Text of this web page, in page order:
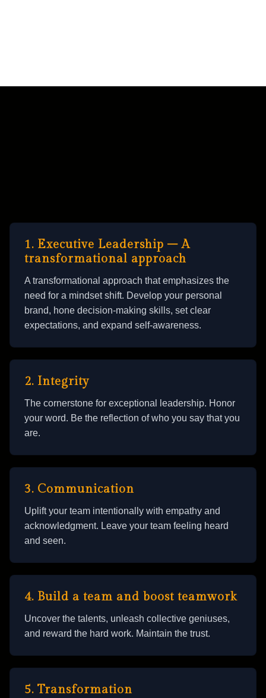
1. Executive Leadership – A
transformational approach
A transformational approach that emphasizes the
need for a mindset shift. Develop your personal
brand, hone decision-making skills, set clear
expectations, and expand self-awareness.
2. Integrity
The cornerstone for exceptional leadership. Honor
your word. Be the reflection of who you say that you
are.
3. Communication
Uplift your team intentionally with empathy and
acknowledgment. Leave your team feeling heard
and seen.
4. Build a team and boost teamwork
Uncover the talents, unleash collective geniuses,
and reward the hard work. Maintain the trust.
5. Transformation